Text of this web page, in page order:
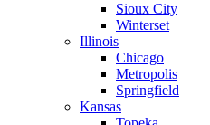
Sioux City
Winterset
Illinois
Chicago
Metropolis
Springfield
Kansas